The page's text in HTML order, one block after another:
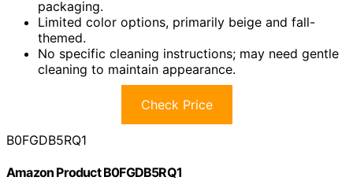
packaging.
Limited color options, primarily beige and fall-
themed.
No specific cleaning instructions; may need gentle
cleaning to maintain appearance.
Check Price
B0FGDB5RQ1
Amazon Product B0FGDB5RQ1